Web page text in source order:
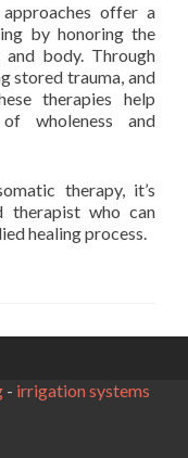
offer a
by honoring the
body. Through
stored trauma, and
therapies help
wholeness and
therapy, it’s
who can
healing process.
- irrigation systems